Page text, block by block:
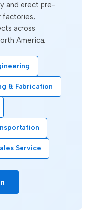
and erect pre-
factories,
across
America.
& Fabrication
Service